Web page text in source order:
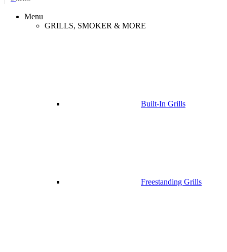
Menu
GRILLS, SMOKER & MORE
Built-In Grills
Freestanding Grills